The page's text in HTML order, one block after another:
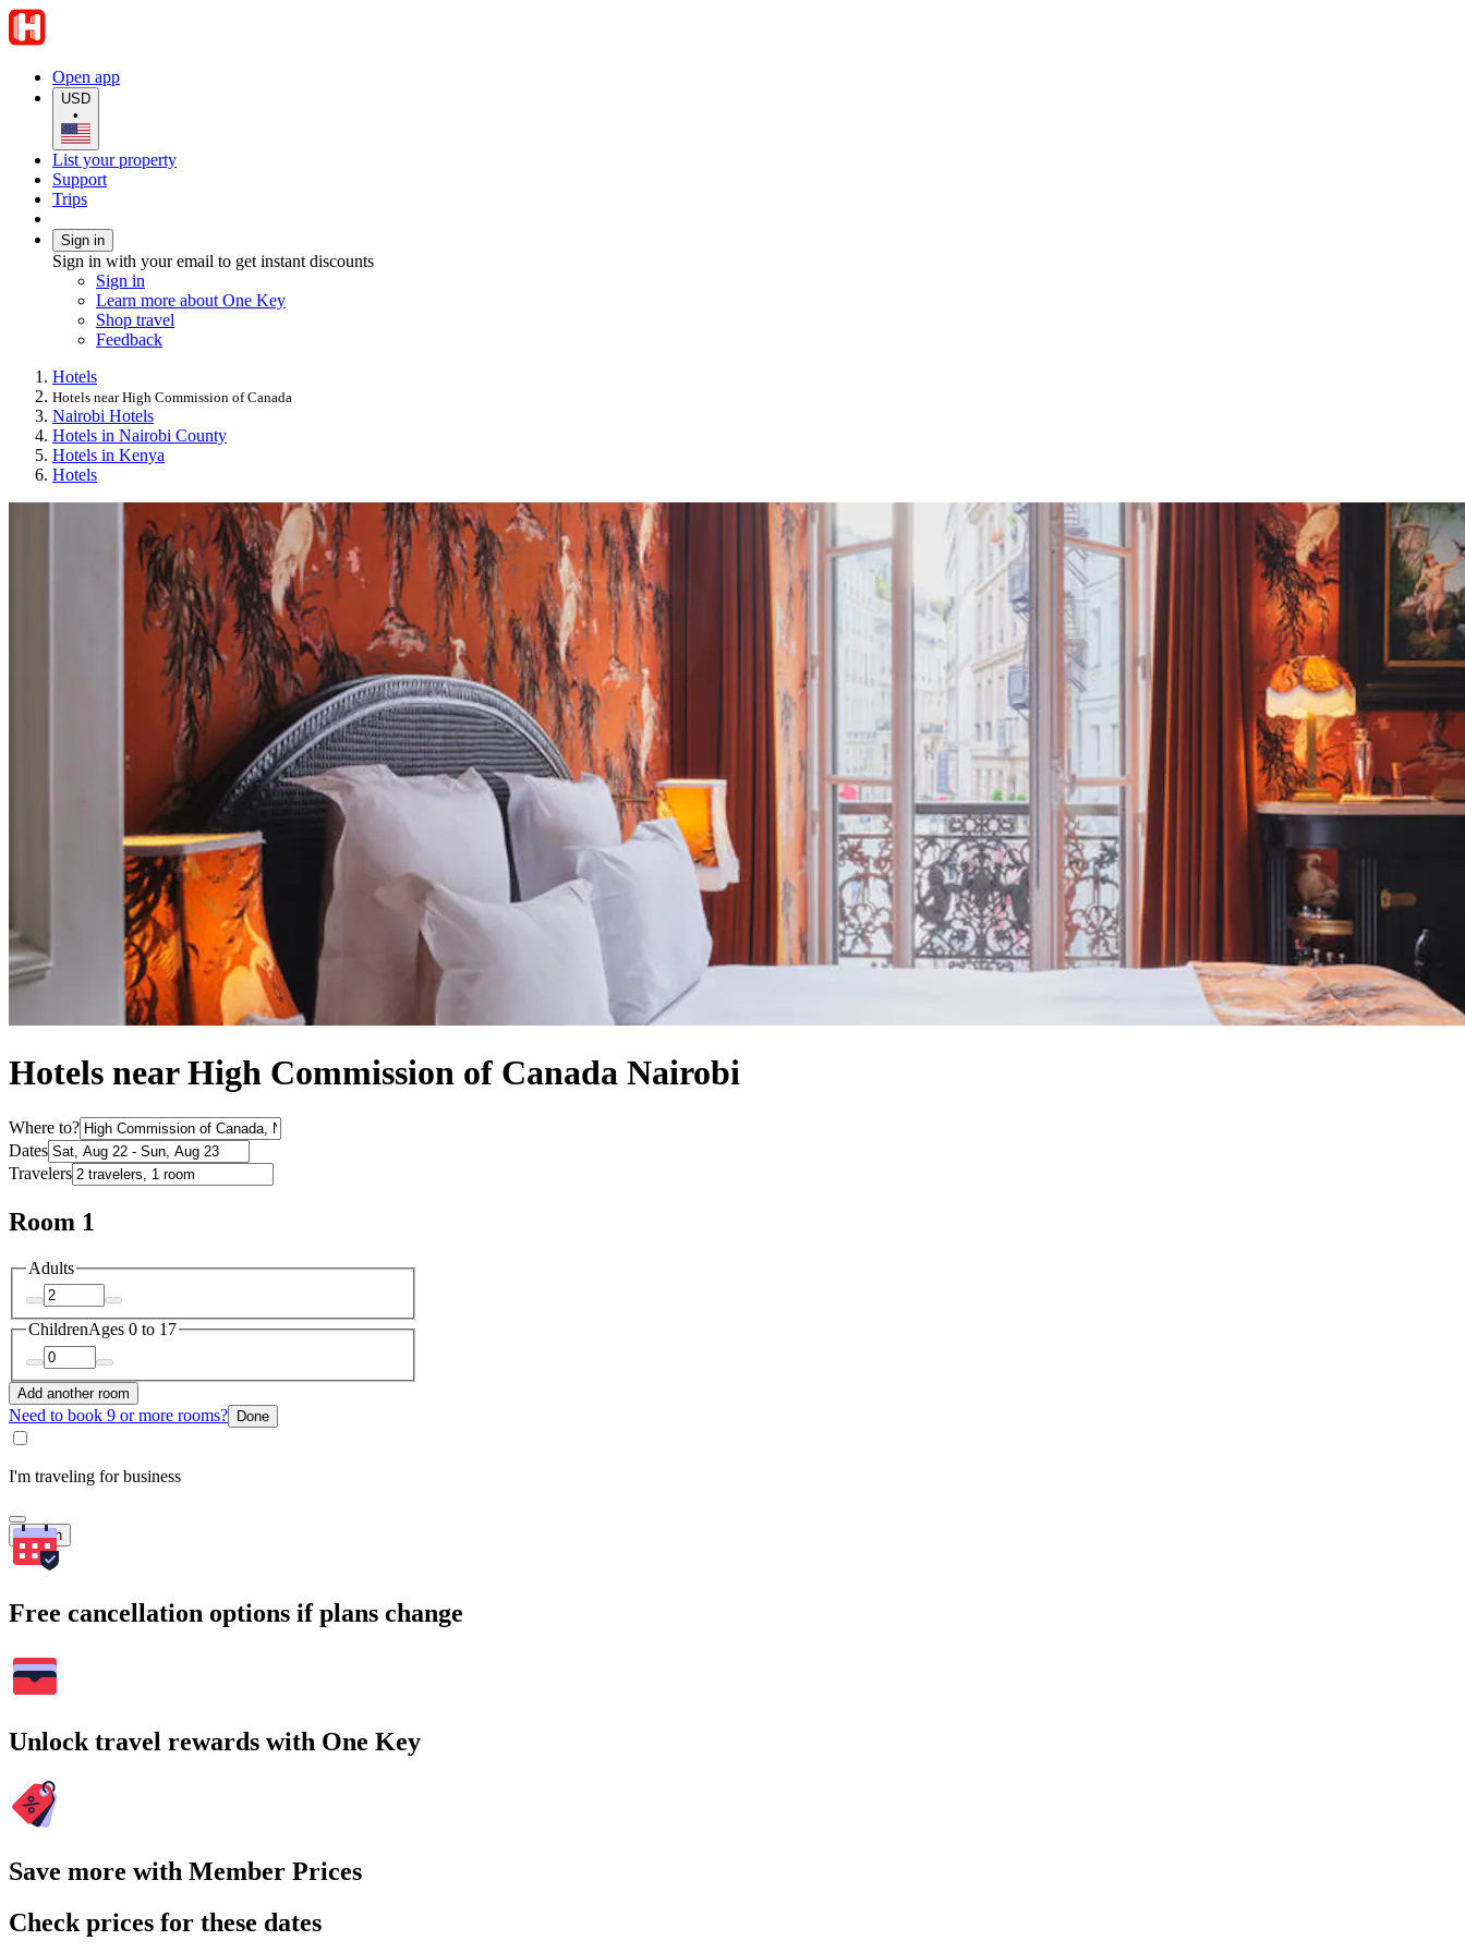
Open app
USD
•
List your property
Support
Trips
Sign in
Sign in with your email to get instant discounts
Sign in
Learn more about One Key
Shop travel
Feedback
Hotels
Hotels near High Commission of Canada
Nairobi Hotels
Hotels in Nairobi County
Hotels in Kenya
Hotels
Hotels near High Commission of Canada Nairobi
Where to?
Dates
Travelers
Room 1
Adults
ChildrenAges 0 to 17
Add another room
Need to book 9 or more rooms? Done
I'm traveling for business
Search
Free cancellation options if plans change
Unlock travel rewards with One Key
Save more with Member Prices
Check prices for these dates